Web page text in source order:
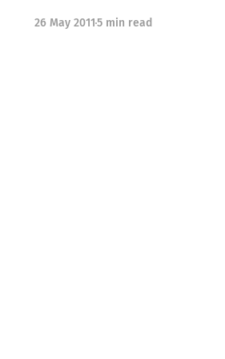
26 May 20115 min read